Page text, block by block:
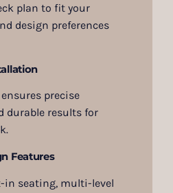
plan to fit your
design preferences
precise
durable results for
Features
in seating, multi-level